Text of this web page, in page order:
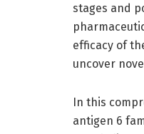
stages and
efficacy of
uncover
In this
antigen 6